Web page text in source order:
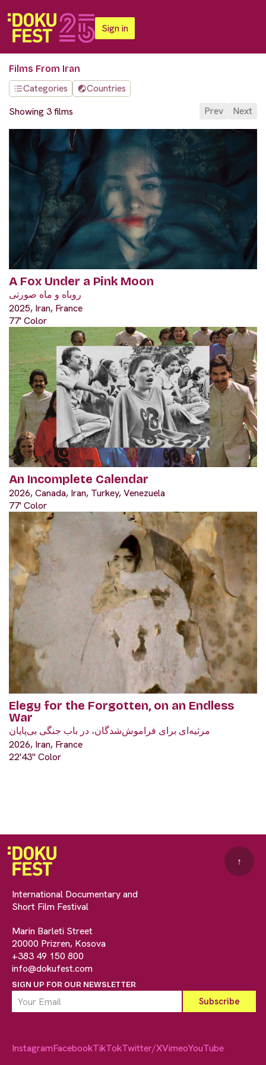
Sign in
Films From Iran
Categories
Countries
Showing 3 films
Prev Next
A Fox Under a Pink Moon
روباه و ماه صورتی
2025, Iran, France
77' Color
An Incomplete Calendar
2026, Canada, Iran, Turkey, Venezuela
77' Color
Elegy for the Forgotten, on an Endless
War
مرثیه‌ای برای فراموش‌شدگان، در باب جنگی بی‌پایان
2026, Iran, France
22'43" Color
International Documentary and
Short Film Festival
Marin Barleti Street
20000 Prizren, Kosova
+383 49 150 800
info@dokufest.com
SIGN UP FOR OUR NEWSLETTER
↑
InstagramFacebookTikTokTwitter/XVimeoYouTube